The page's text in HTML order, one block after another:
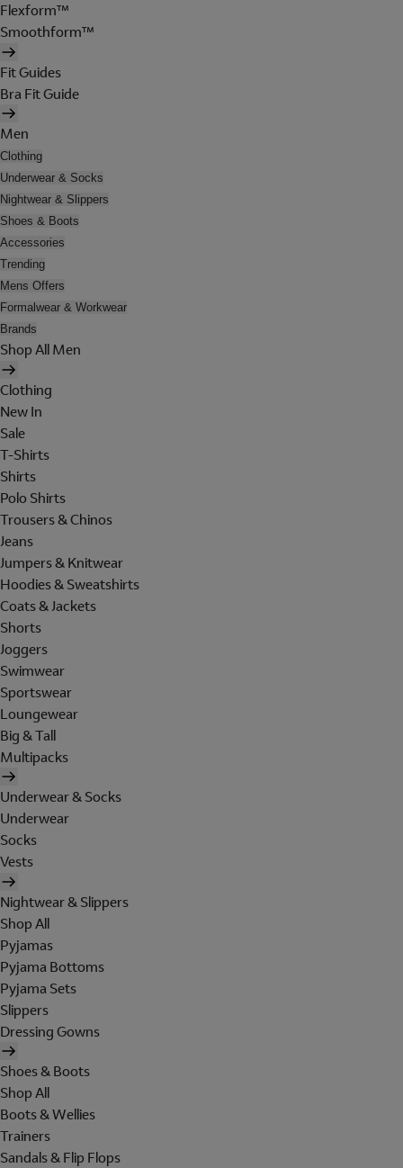
Flexform™
Smoothform™
Fit Guides
Bra Fit Guide
Men
Clothing
Underwear & Socks
Nightwear & Slippers
Shoes & Boots
Accessories
Trending
Mens Offers
Formalwear & Workwear
Brands
Shop All Men
Clothing
New In
Sale
T-Shirts
Shirts
Polo Shirts
Trousers & Chinos
Jeans
Jumpers & Knitwear
Hoodies & Sweatshirts
Coats & Jackets
Shorts
Joggers
Swimwear
Sportswear
Loungewear
Big & Tall
Multipacks
Underwear & Socks
Underwear
Socks
Vests
Nightwear & Slippers
Shop All
Pyjamas
Pyjama Bottoms
Pyjama Sets
Slippers
Dressing Gowns
Shoes & Boots
Shop All
Boots & Wellies
Trainers
Sandals & Flip Flops